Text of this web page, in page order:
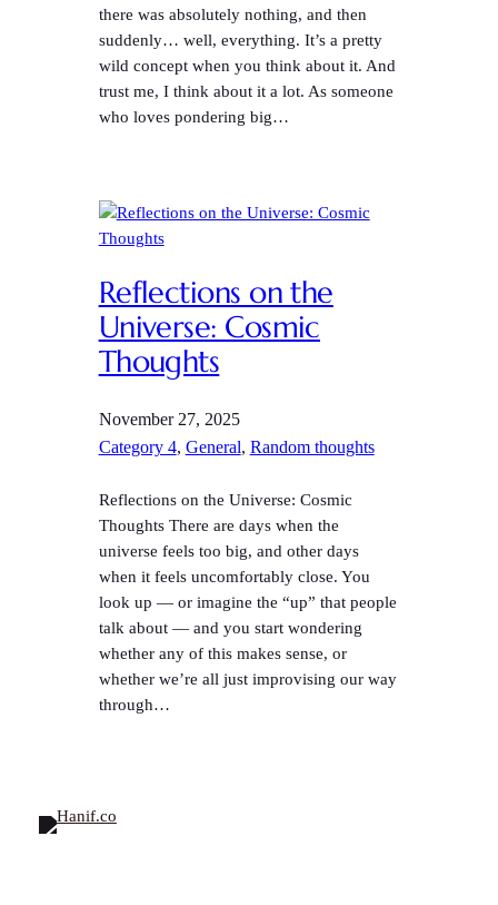
there was absolutely nothing, and then
suddenly… well, everything. It’s a pretty
wild concept when you think about it. And
trust me, I think about it a lot. As someone
who loves pondering big…
Reflections on the
Universe: Cosmic
Thoughts
November 27, 2025
Category 4, General, Random thoughts
Reflections on the Universe: Cosmic
Thoughts There are days when the
universe feels too big, and other days
when it feels uncomfortably close. You
look up — or imagine the “up” that people
talk about — and you start wondering
whether any of this makes sense, or
whether we’re all just improvising our way
through…